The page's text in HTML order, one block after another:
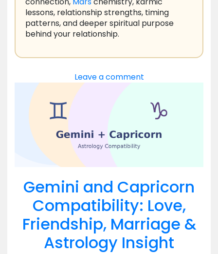
lessons, relationship strengths, timing
patterns, and deeper spiritual purpose
behind your relationship.
Leave a comment
Gemini and Capricorn
Compatibility: Love,
Friendship, Marriage &
Astrology Insight